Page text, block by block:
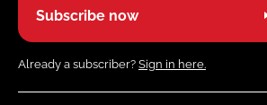
Subscribe now
Already a subscriber? Sign in here.